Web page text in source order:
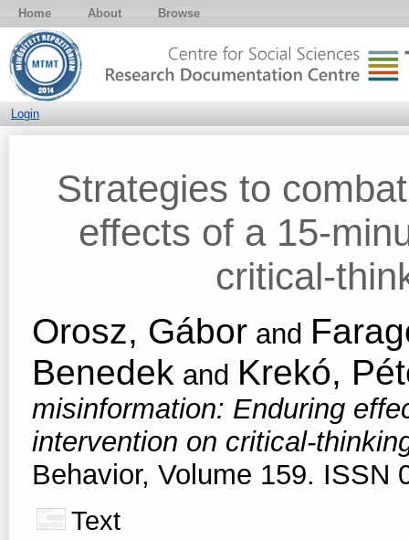
Home About Browse
Login
Strategies to
effects of a 15-
critical-
Orosz, Gábor and
Benedek and Krekó,
misinformation: Enduring
intervention on critical-
Behavior, Volume 159. ISSN
Text